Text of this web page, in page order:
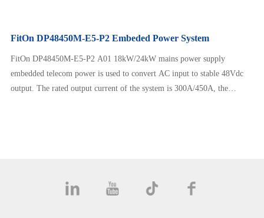
FitOn DP48450M-E5-P2 Embeded Power System
FitOn DP48450M-E5-P2 A01 18kW/24kW mains power supply
embedded telecom power is used to convert AC input to stable 48Vdc
output. The rated output current of the system is 300A/450A, the